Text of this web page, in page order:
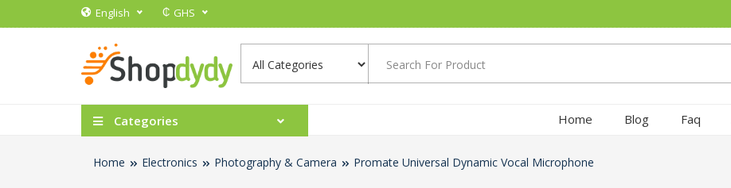
English ₵ GHS
Categories Home Blog Faq
Home Electronics Photography & Camera Promate Universal Dynamic Vocal Microphone